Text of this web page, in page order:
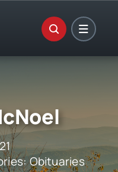
Obituaries